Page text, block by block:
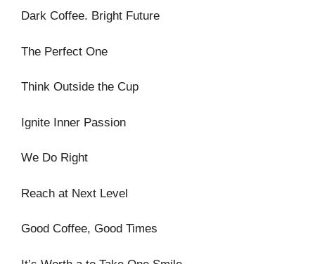
Dark Coffee. Bright Future
The Perfect One
Think Outside the Cup
Ignite Inner Passion
We Do Right
Reach at Next Level
Good Coffee, Good Times